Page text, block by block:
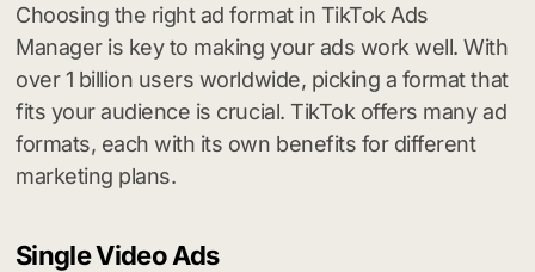
Choosing the right ad format in TikTok Ads
Manager is key to making your ads work well. With
over 1 billion users worldwide, picking a format that
fits your audience is crucial. TikTok offers many ad
formats, each with its own benefits for different
marketing plans.
Single Video Ads